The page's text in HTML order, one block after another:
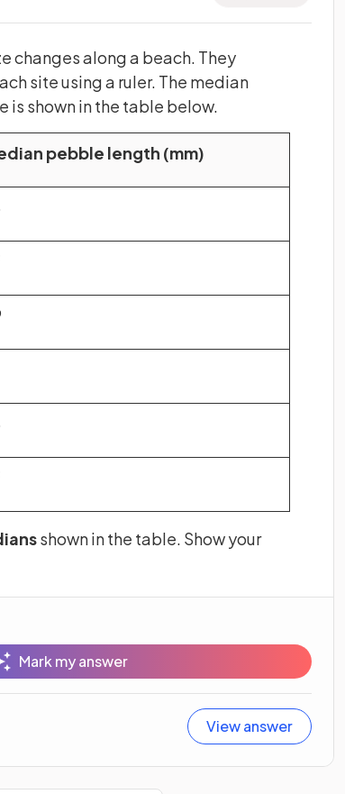
changes along a beach. They
site using a ruler. The median
is shown in the table below.
pebble length (mm)
shown in the table. Show your
Mark my answer
View answer